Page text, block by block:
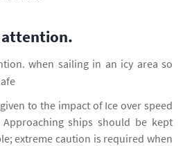
attention.
when sailing in an icy area so
to the impact of Ice over speed
ships should be kept
extreme caution is required when